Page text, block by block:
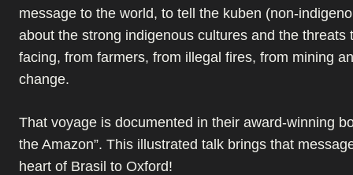
message to the world, to tell the kuben (non-
about the strong indigenous cultures and the threats
facing, from farmers, from illegal fires, from mining
change.
That voyage is documented in their award-winning
the Amazon”. This illustrated talk brings that
heart of Brasil to Oxford!